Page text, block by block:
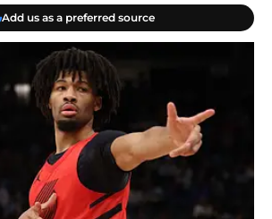
Add us as a preferred source